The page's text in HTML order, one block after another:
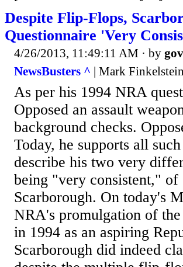
Despite Flip-Flops,
Questionnaire 'Very
4/26/2013, 11:49:11 AM · by
NewsBusters ^ | Mark Finkelstein
As per his 1994 NRA
Opposed an assault
background checks.
Today, he supports all
describe his two very
being "very consistent,"
Scarborough. On today's
NRA's promulgation of
in 1994 as an aspiring
Scarborough did indeed